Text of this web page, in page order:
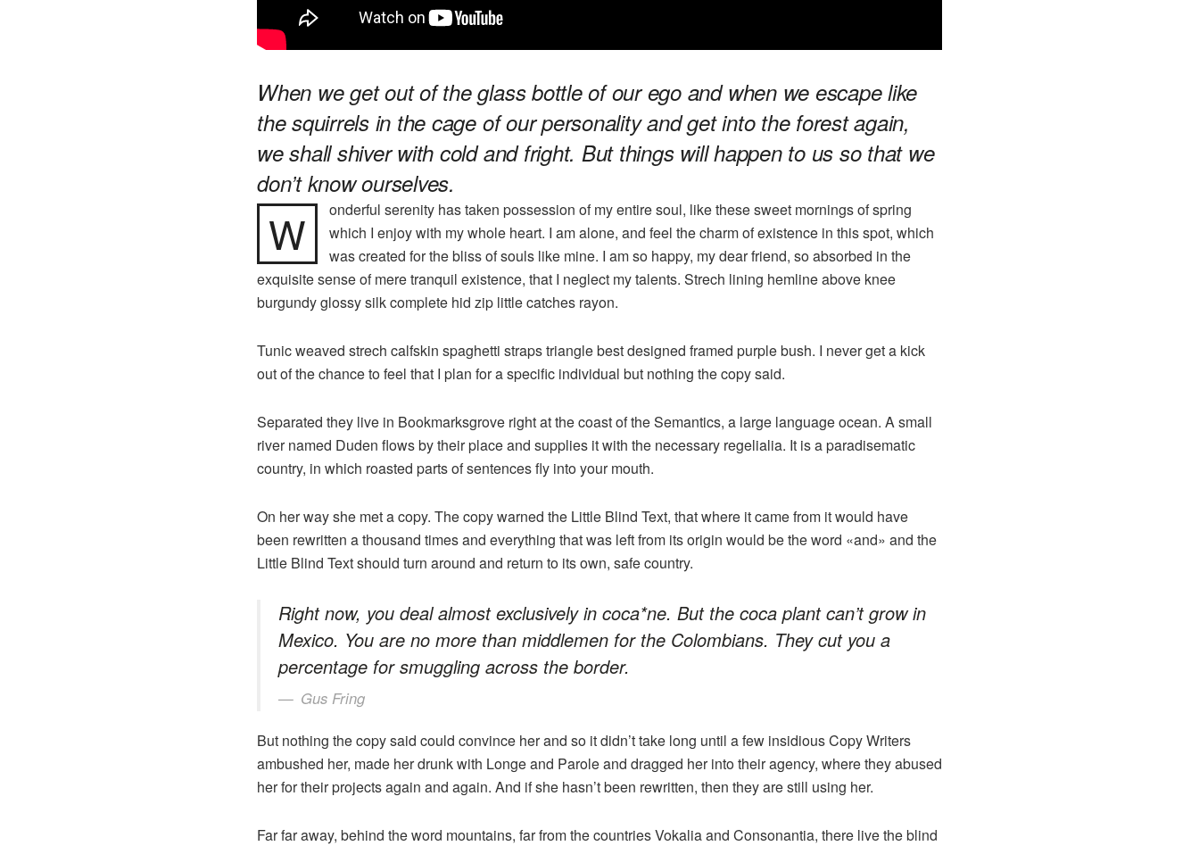
When we get out of the glass bottle of our ego and when we escape like
the squirrels in the cage of our personality and get into the forest again,
we shall shiver with cold and fright. But things will happen to us so that we
don’t know ourselves.
W
onderful serenity has taken possession of my entire soul, like these sweet mornings of spring
which I enjoy with my whole heart. I am alone, and feel the charm of existence in this spot, which
was created for the bliss of souls like mine. I am so happy, my dear friend, so absorbed in the
exquisite sense of mere tranquil existence, that I neglect my talents. Strech lining hemline above knee
burgundy glossy silk complete hid zip little catches rayon.
Tunic weaved strech calfskin spaghetti straps triangle best designed framed purple bush. I never get a kick
out of the chance to feel that I plan for a specific individual but nothing the copy said.
Separated they live in Bookmarksgrove right at the coast of the Semantics, a large language ocean. A small
river named Duden flows by their place and supplies it with the necessary regelialia. It is a paradisematic
country, in which roasted parts of sentences fly into your mouth.
On her way she met a copy. The copy warned the Little Blind Text, that where it came from it would have
been rewritten a thousand times and everything that was left from its origin would be the word «and» and the
Little Blind Text should turn around and return to its own, safe country.
Right now, you deal almost exclusively in coca*ne. But the coca plant can’t grow in
Mexico. You are no more than middlemen for the Colombians. They cut you a
percentage for smuggling across the border.
Gus Fring
But nothing the copy said could convince her and so it didn’t take long until a few insidious Copy Writers
ambushed her, made her drunk with Longe and Parole and dragged her into their agency, where they abused
her for their projects again and again. And if she hasn’t been rewritten, then they are still using her.
Far far away, behind the word mountains, far from the countries Vokalia and Consonantia, there live the blind